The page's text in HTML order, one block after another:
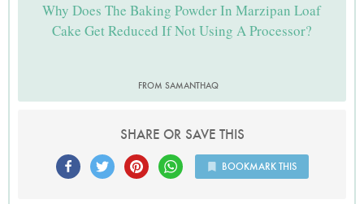
Why Does The Baking Powder In Marzipan Loaf
Cake Get Reduced If Not Using A Processor?
FROM SAMANTHAQ
SHARE OR SAVE THIS
BOOKMARK THIS